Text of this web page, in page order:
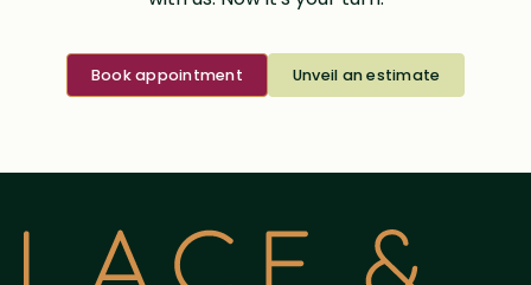
Book appointment Unveil an estimate